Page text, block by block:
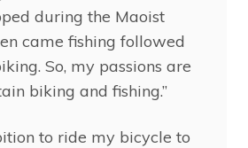
during the Maoist
came fishing followed
So, my passions are
biking and fishing.”
to ride my bicycle to